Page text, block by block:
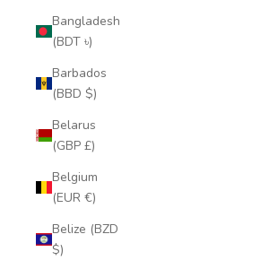
Bangladesh
(BDT ৳)
Barbados
(BBD $)
Belarus
(GBP £)
Belgium
(EUR €)
Belize (BZD
$)